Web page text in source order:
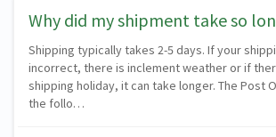
Why did my shipment take so
Shipping typically takes 2-5 days. If your
incorrect, there is inclement weather or if
shipping holiday, it can take longer. The Post
the follo…